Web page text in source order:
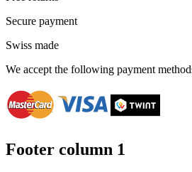
Secure payment
Swiss made
We accept the following payment
Footer column 1